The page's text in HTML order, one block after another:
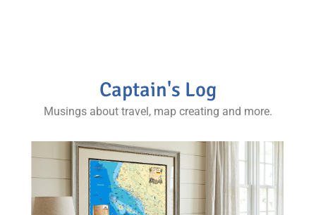
Captain's Log
Musings about travel, map creating and more.